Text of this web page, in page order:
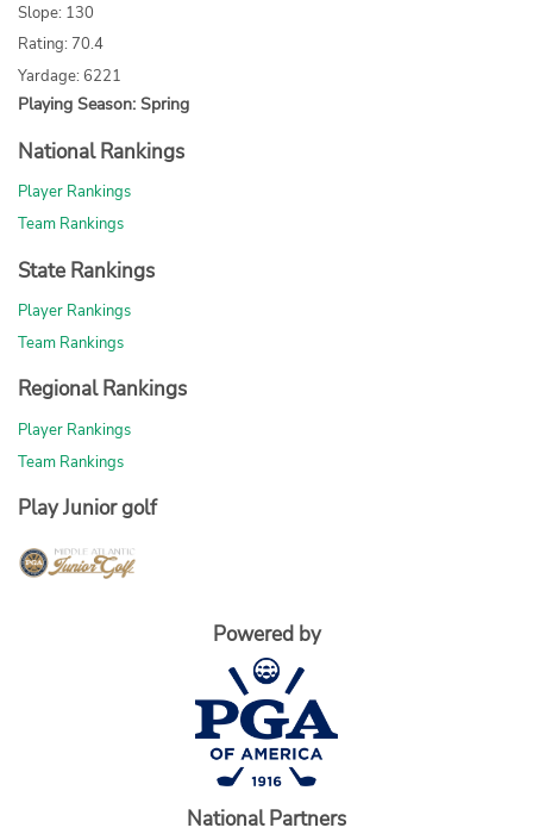
Slope: 130
Rating: 70.4
Yardage: 6221
Playing Season: Spring
National Rankings
Player Rankings
Team Rankings
State Rankings
Player Rankings
Team Rankings
Regional Rankings
Player Rankings
Team Rankings
Play Junior golf
Powered by
National Partners